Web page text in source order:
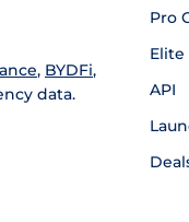
, BYDFi,
data.
Pro
Elite
API